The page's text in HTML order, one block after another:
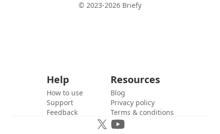
© 2023-2026 Briefy
Help
How to use
Support
Feedback
Resources
Blog
Privacy policy
Terms & conditions